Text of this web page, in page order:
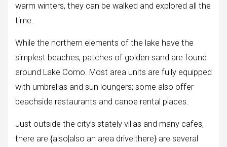
warm winters, they can be walked and explored all the
time.
While the northern elements of the lake have the
simplest beaches, patches of golden sand are found
around Lake Como. Most area units are fully equipped
with umbrellas and sun loungers; some also offer
beachside restaurants and canoe rental places.
Just outside the city’s stately villas and many cafes,
there are {also|also an area drive|there} are several